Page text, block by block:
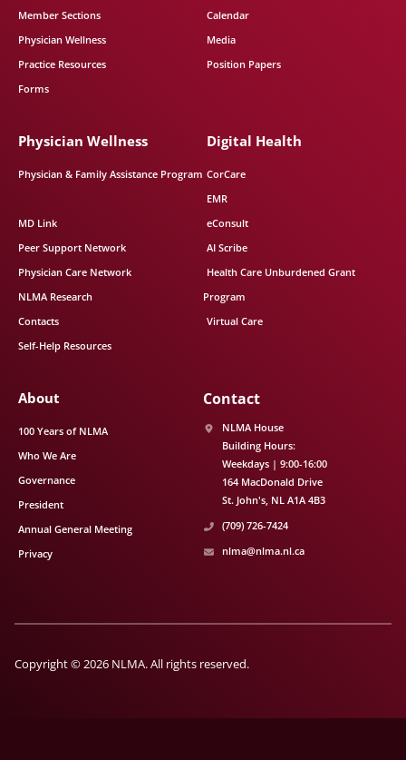
Member Sections
Physician Wellness
Practice Resources
Forms
Calendar
Media
Position Papers
Physician Wellness
Physician & Family Assistance Program
MD Link
Peer Support Network
Physician Care Network
NLMA Research
Contacts
Self-Help Resources
Digital Health
CorCare
EMR
eConsult
AI Scribe
Health Care Unburdened Grant
Program
Virtual Care
About
100 Years of NLMA
Who We Are
Governance
President
Annual General Meeting
Privacy
Contact
NLMA House
Building Hours:
Weekdays | 9:00-16:00
164 MacDonald Drive
St. John's NL A1A 4B3
(709) 726-7424
nlma@nlma.nl.ca
Copyright © 2026 NLMA. All rights reserved.